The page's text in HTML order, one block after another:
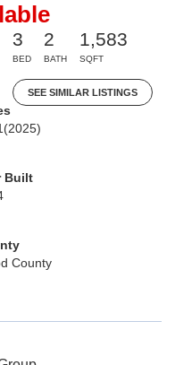
3
BED
2
BATH
1,583
SQFT
SEE SIMILAR LISTINGS
(2025)
Built
County